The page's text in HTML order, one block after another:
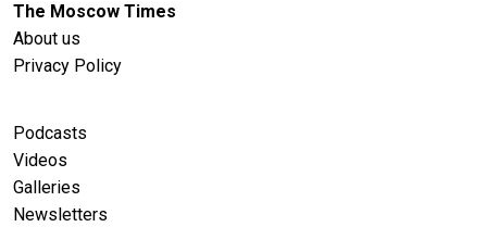
The Moscow Times
About us
Privacy Policy
Podcasts
Videos
Galleries
Newsletters